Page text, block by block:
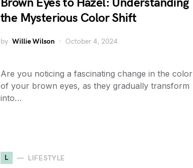
the Mysterious Color Shift
by Willie Wilson October 4, 2024
Are you noticing a fascinating change in the color
of your brown eyes, as they gradually transform
into…
L LIFESTYLE